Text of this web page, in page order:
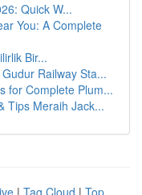
Quick W...
You: A Complete
Bir...
Railway Sta...
for Complete Plum...
Tips Meraih Jack...
| Tag Cloud | Top